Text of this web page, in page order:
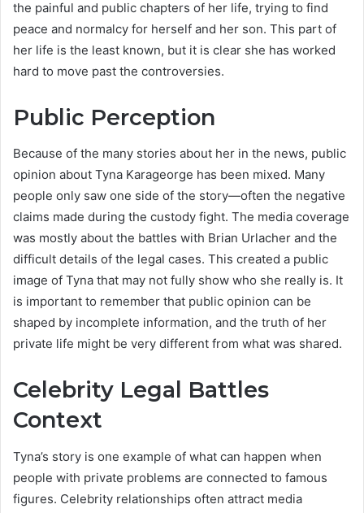
the painful and public chapters of her life, trying to find
peace and normalcy for herself and her son. This part of
her life is the least known, but it is clear she has worked
hard to move past the controversies.
Public Perception
Because of the many stories about her in the news, public
opinion about Tyna Karageorge has been mixed. Many
people only saw one side of the story—often the negative
claims made during the custody fight. The media coverage
was mostly about the battles with Brian Urlacher and the
difficult details of the legal cases. This created a public
image of Tyna that may not fully show who she really is. It
is important to remember that public opinion can be
shaped by incomplete information, and the truth of her
private life might be very different from what was shared.
Celebrity Legal Battles
Context
Tyna’s story is one example of what can happen when
people with private problems are connected to famous
figures. Celebrity relationships often attract media